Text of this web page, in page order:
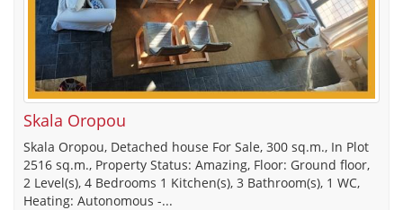
Skala Oropou
Skala Oropou, Detached house For Sale, 300 sq.m., In Plot
2516 sq.m., Property Status: Amazing, Floor: Ground floor,
2 Level(s), 4 Bedrooms 1 Kitchen(s), 3 Bathroom(s), 1 WC,
Heating: Autonomous -...